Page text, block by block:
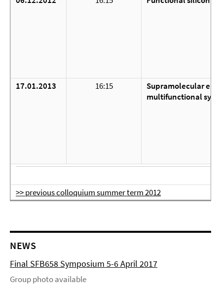
17.01.2013 16:15
Supramolecular
multifunctional
>> previous colloquium summer term 2012
NEWS
Final SFB658 Symposium 5-6 April 2017
Group photo available